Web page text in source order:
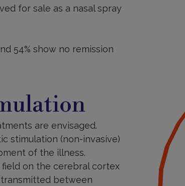
for sale as a nasal spray
54% show no remission
are envisaged.
stimulation (non-invasive)
of the illness.
on the cerebral cortex
between